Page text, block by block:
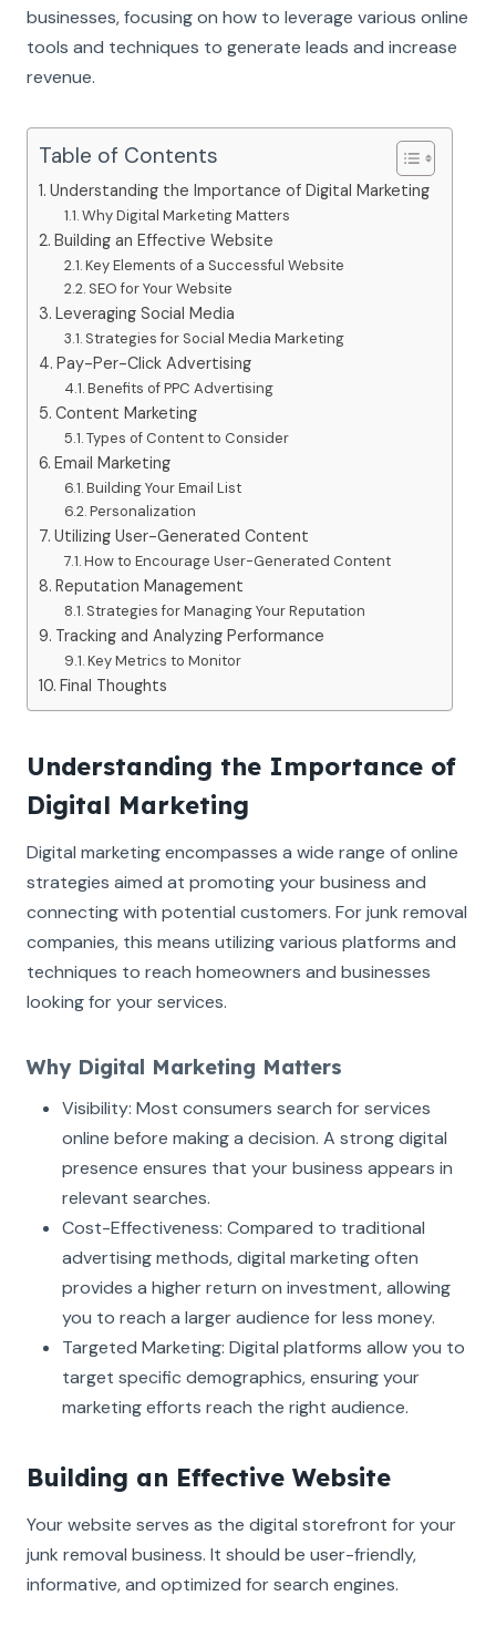
businesses, focusing on how to leverage various online
tools and techniques to generate leads and increase
revenue.
Table of Contents
Understanding the Importance of Digital Marketing
Why Digital Marketing Matters
Building an Effective Website
Key Elements of a Successful Website
SEO for Your Website
Leveraging Social Media
Strategies for Social Media Marketing
Pay-Per-Click Advertising
Benefits of PPC Advertising
Content Marketing
Types of Content to Consider
Email Marketing
Building Your Email List
Personalization
Utilizing User-Generated Content
How to Encourage User-Generated Content
Reputation Management
Strategies for Managing Your Reputation
Tracking and Analyzing Performance
Key Metrics to Monitor
Final Thoughts
Understanding the Importance of
Digital Marketing
Digital marketing encompasses a wide range of online
strategies aimed at promoting your business and
connecting with potential customers. For junk removal
companies, this means utilizing various platforms and
techniques to reach homeowners and businesses
looking for your services.
Why Digital Marketing Matters
Visibility: Most consumers search for services
online before making a decision. A strong digital
presence ensures that your business appears in
relevant searches.
Cost-Effectiveness: Compared to traditional
advertising methods, digital marketing often
provides a higher return on investment, allowing
you to reach a larger audience for less money.
Targeted Marketing: Digital platforms allow you to
target specific demographics, ensuring your
marketing efforts reach the right audience.
Building an Effective Website
Your website serves as the digital storefront for your
junk removal business. It should be user-friendly,
informative, and optimized for search engines.